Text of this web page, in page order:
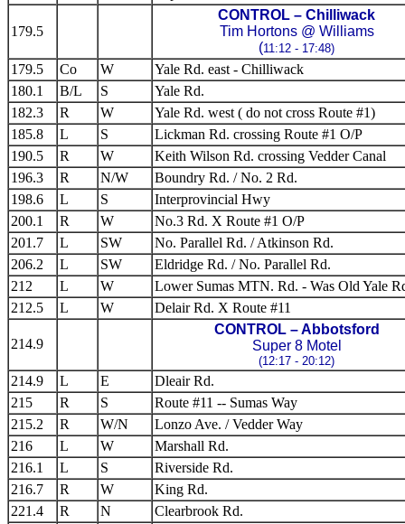
179.5
CONTROL – Chilliwack
Tim Hortons @ Williams
(11:12 - 17:48)
179.5 Co W
Yale Rd. east - Chilliwack
180.1
B/L S
Yale Rd.
182.3
R W
Yale Rd. west ( do not cross Route #1)
185.8
L S
Lickman Rd. crossing Route #1 O/P
190.5
R W
Keith Wilson Rd. crossing Vedder Canal
196.3
R N/W
Boundry Rd. / No. 2 Rd.
198.6
L S
Interprovincial Hwy
200.1
R W
No.3 Rd. X Route #1 O/P
201.7
L SW
No. Parallel Rd. / Atkinson Rd.
206.2
L SW
Eldridge Rd. / No. Parallel Rd.
212
L W
Lower Sumas MTN. Rd. - Was Old Yale
212.5
L W Delair Rd. X Route #11
214.9
CONTROL – Abbotsford
Super 8 Motel
(12:17 - 20:12)
214.9 L E
Dleair Rd.
215
R S
Route #11 -- Sumas Way
215.2
R W/N
Lonzo Ave. / Vedder Way
216
L W
Marshall Rd.
216.1
L S
Riverside Rd.
216.7
R W
King Rd.
221.4
R N
Clearbrook Rd.